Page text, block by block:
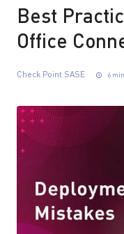
Best
Office
Check Point SASE 6